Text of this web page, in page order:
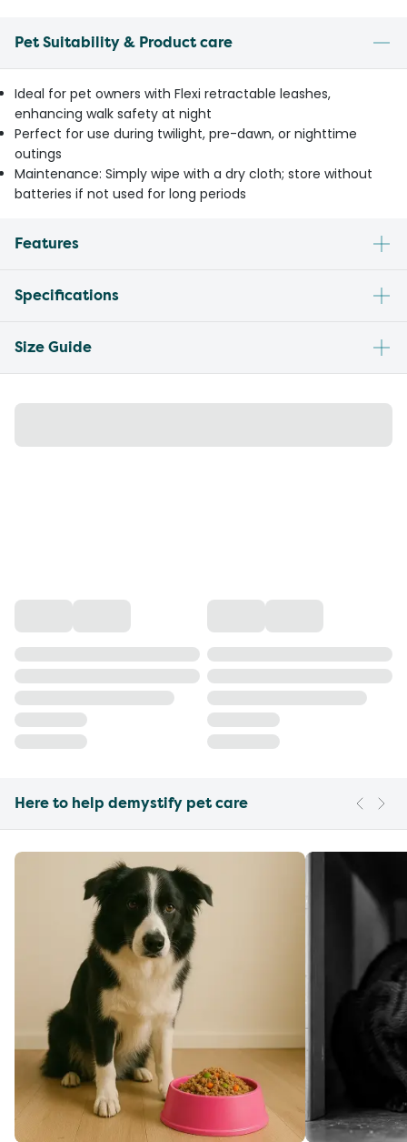
Pet Suitability & Product care
Ideal for pet owners with Flexi retractable leashes,
enhancing walk safety at night
Perfect for use during twilight, pre-dawn, or nighttime
outings
Maintenance: Simply wipe with a dry cloth; store without
batteries if not used for long periods
Features
Specifications
Size Guide
Here to help demystify pet care